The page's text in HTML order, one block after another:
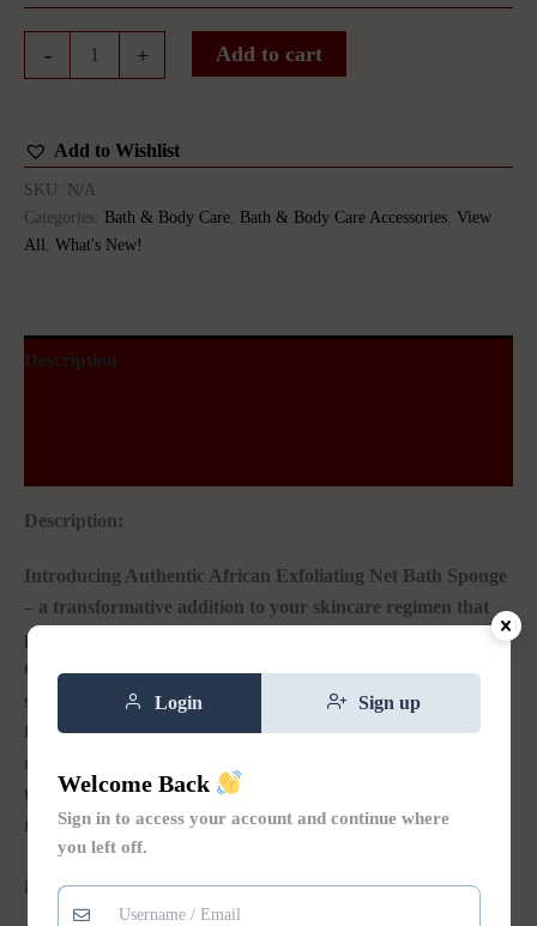
- + Add to cart
Add to Wishlist
SKU: N/A
Categories: Bath & Body Care, Bath & Body Care Accessories, View
All, What's New!
Description
Description:
Introducing Authentic African Exfoliating Net Bath Sponge
– a transformative addition to your skincare regimen that
promises to elevate your shower experience to new heights.
Crafted with care and precision, this exquisitely designed
sponge brings the secrets of African skincare right to your
fingertips, offering a range of benefits that will leave you
refreshed, rejuvenated, and utterly radiant – all while
transforming your daily shower into a cherished self-care
ritual.
Key 𝐅𝐞𝐚𝐭𝐮𝐫𝐞𝐬 & 𝐃𝐞𝐭𝐚𝐢𝐥𝐬
Login Sign up
Welcome Back
Sign in to access your account and continue where
you left off.